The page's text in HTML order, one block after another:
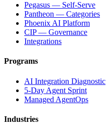
Pegasus — Self-Serve
Pantheon — Categories
Phoenix AI Platform
CIP — Governance
Integrations
Programs
AI Integration Diagnostic
5-Day Agent Sprint
Managed AgentOps
Industries